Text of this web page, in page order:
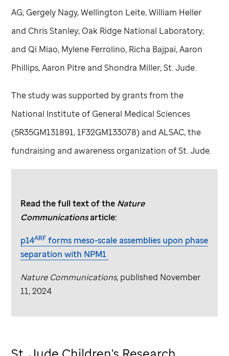
AG; Gergely Nagy, Wellington Leite, William Heller
and Chris Stanley; Oak Ridge National Laboratory;
and Qi Miao, Mylene Ferrolino, Richa Bajpai, Aaron
Phillips, Aaron Pitre and Shondra Miller;St. Jude.
The study was supported by grants from the
National Institute of General Medical Sciences
(5R35GM131891, 1F32GM133078) and ALSAC, the
fundraising and awareness organization ofSt. Jude.
Read the full text of the Nature
Communicationsarticle:
p14ARF forms meso-scale assemblies upon phase
separation with NPM1
Nature Communications, published November
11, 2024